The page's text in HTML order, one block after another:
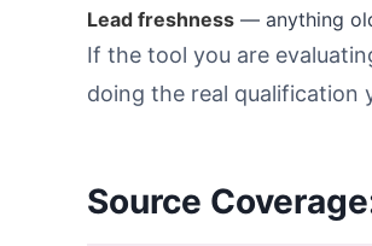
Lead freshness — anything
If the tool you are
doing the real qualification
Source